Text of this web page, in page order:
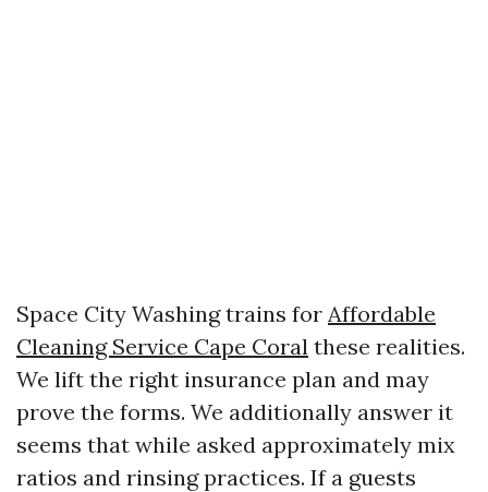
Space City Washing trains for Affordable
Cleaning Service Cape Coral these realities.
We lift the right insurance plan and may
prove the forms. We additionally answer it
seems that while asked approximately mix
ratios and rinsing practices. If a guests